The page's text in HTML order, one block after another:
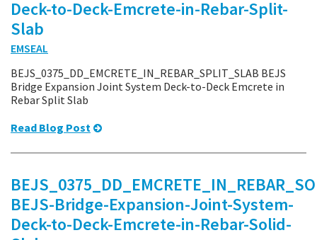
Deck-to-Deck-Emcrete-in-Rebar-Split-
Slab
EMSEAL
BEJS_0375_DD_EMCRETE_IN_REBAR_SPLIT_SLAB BEJS
Bridge Expansion Joint System Deck-to-Deck Emcrete in
Rebar Split Slab
Read Blog Post
BEJS-Bridge-Expansion-Joint-System-
Deck-to-Deck-Emcrete-in-Rebar-Solid-